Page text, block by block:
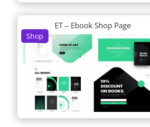
Shop
ET – Ebook Shop Page